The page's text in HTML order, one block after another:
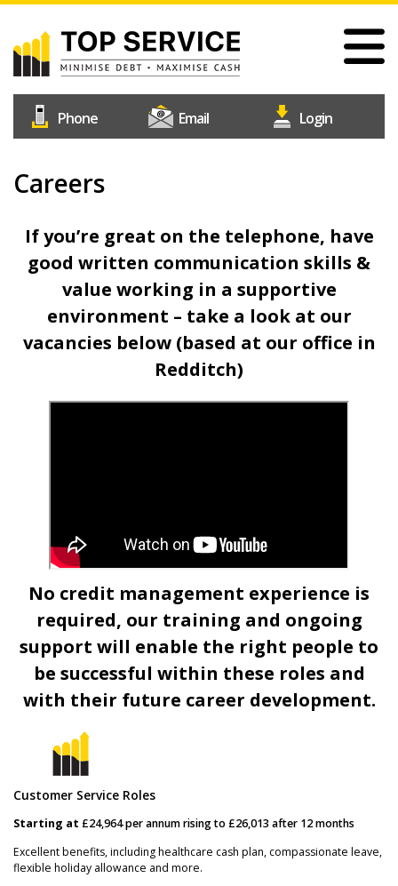
Skip
main
content
#1
Construction
Industry
Credit
Reference
Agency
Home
Why Choose Us
Free Trial
Help & Support
NEWS
Careers
If you’re great on the telephone, have
good written communication skills &
value working in a supportive
environment – take a look at our
vacancies below (based at our office in
Redditch)
No credit management experience is
required, our training and ongoing
support will enable the right people to
be successful within these roles and
with their future career development.
Customer Service Roles
Starting at £24,964 per annum rising to £26,013 after 12 months
Excellent benefits, including healthcare cash plan, compassionate leave,
flexible holiday allowance and more.